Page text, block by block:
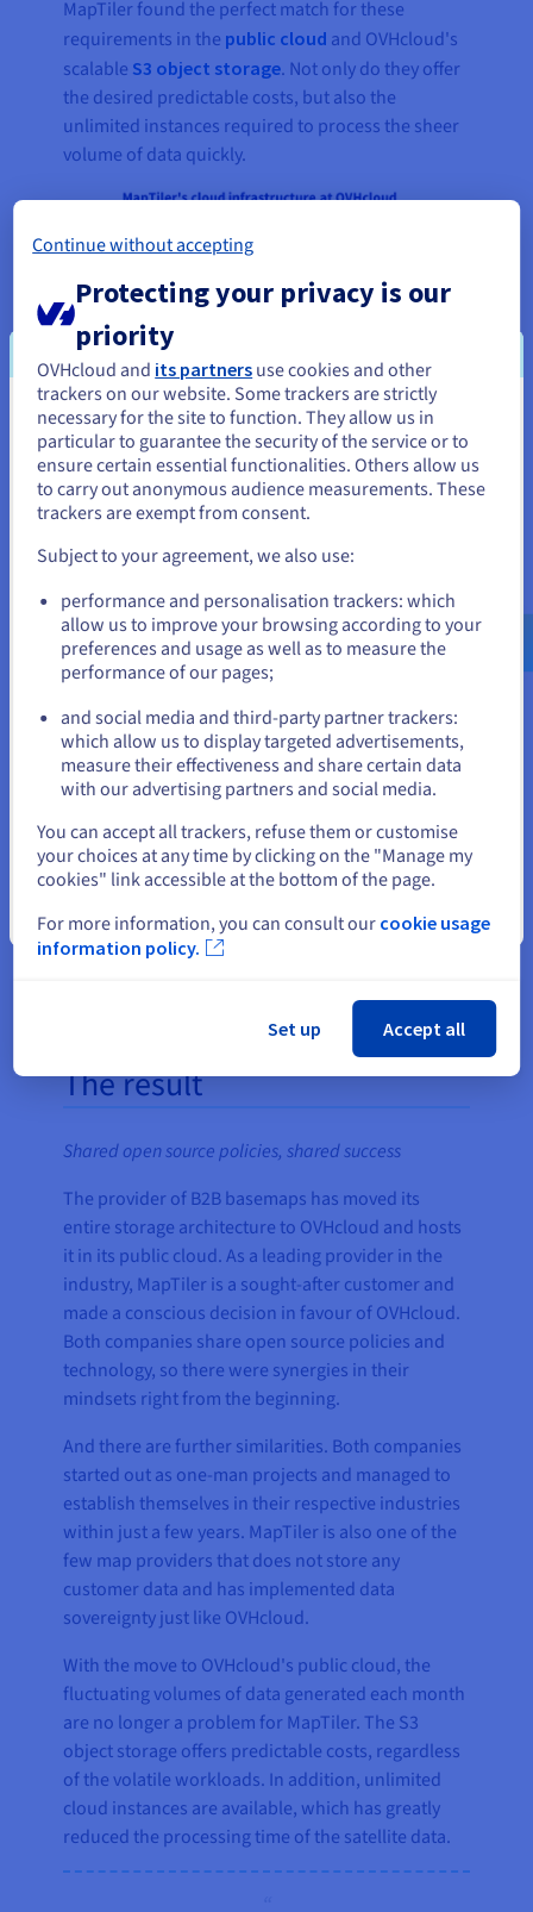
MapTiler found the perfect match for these
requirements in the public cloud and OVHcloud's
scalable S3 object storage. Not only do they offer
the desired predictable costs, but also the
unlimited instances required to process the sheer
volume of data quickly.
The new solution from OVHcloud has significantly
simplified the creation of detailed satellite maps.
While MapTiler repeatedly reached the limit of
usable instances with the previous solution, the
company now has access to an unlimited number
of instances. This reduced the previous processing
time of over 18 years to just a few weeks without
increasing costs.
"By switching to OVHcloud we
were able to realize specific
projects with detailed satellite
maps and become more
economical in the process."
Tom Armitage, Senior Technical
Writer at MapTiler
The result
Shared open source policies, shared success
The provider of B2B basemaps has moved its
entire storage architecture to OVHcloud and hosts
it in its public cloud. As a leading provider in the
industry, MapTiler is a sought-after customer and
made a conscious decision in favour of OVHcloud.
Both companies share open source policies and
technology, so there were synergies in their
mindsets right from the beginning.
And there are further similarities. Both companies
started out as one-man projects and managed to
establish themselves in their respective industries
within just a few years. MapTiler is also one of the
few map providers that does not store any
customer data and has implemented data
sovereignty just like OVHcloud.
With the move to OVHcloud's public cloud, the
fluctuating volumes of data generated each month
are no longer a problem for MapTiler. The S3
object storage offers predictable costs, regardless
of the volatile workloads. In addition, unlimited
cloud instances are available, which has greatly
reduced the processing time of the satellite data.
You seem to be located in United
States
If you want to order from United States, you'll need to browse
and create an account on the appropriate website.
us.ovhcloud.com/
English USD - $
or
Stay on current website
Close
Continue without accepting
Protecting your privacy is our
priority
OVHcloud and its partners use cookies and other
trackers on our website. Some trackers are strictly
necessary for the site to function. They allow us in
particular to guarantee the security of the service or to
ensure certain essential functionalities. Others allow us
to carry out anonymous audience measurements. These
trackers are exempt from consent.
Subject to your agreement, we also use:
performance and personalisation trackers: which
allow us to improve your browsing according to your
preferences and usage as well as to measure the
performance of our pages;
and social media and third-party partner trackers:
which allow us to display targeted advertisements,
measure their effectiveness and share certain data
with our advertising partners and social media.
You can accept all trackers, refuse them or customise
your choices at any time by clicking on the "Manage my
cookies" link accessible at the bottom of the page.
For more information, you can consult our cookie usage
information policy.
Set up Accept all